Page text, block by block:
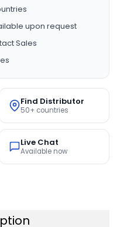
upon request
Sales
Find Distributor
50+ countries
Live Chat
Available now